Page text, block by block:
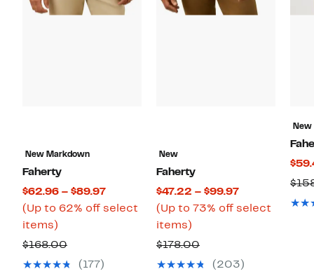
New Markdown
Faherty
$62.96 – $89.97Current
Price
(Up to 62% off select
items)
to
62%
$168.00Comparable
value
(177)
New
Faherty
$47.22 – $99.97Current
Price
$99.97
(Up to 73% off select
items)
to
73%
$178.00Comparable
value(203)
New